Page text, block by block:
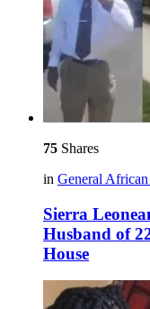
75 Shares
in General
Sierra
Husband of
House